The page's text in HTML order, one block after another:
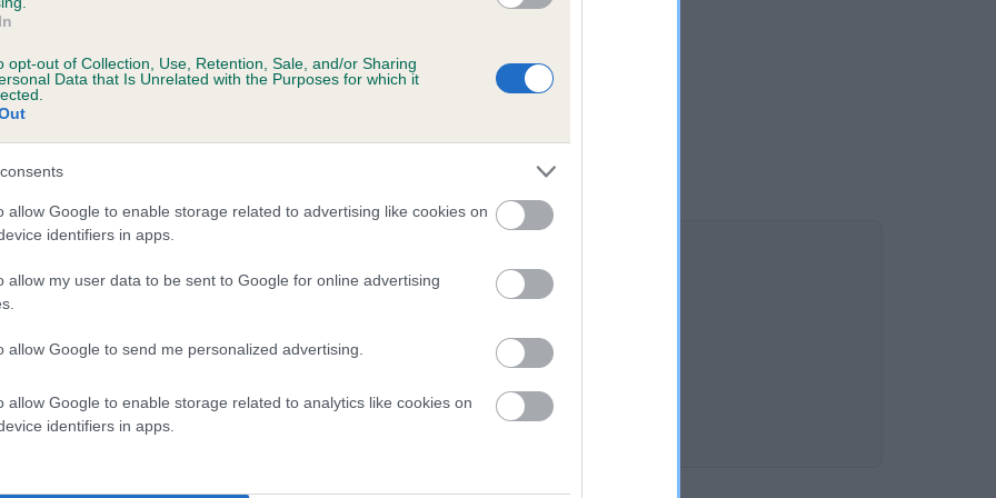
opt-out of Collection, Use, Retention, Sale, and/or Sharing
Data that Is Unrelated with the Purposes for which it
allow Google to enable storage related to advertising like cookies on
identifiers in apps.
allow my user data to be sent to Google for online advertising
allow Google to send me personalized advertising.
allow Google to enable storage related to analytics like cookies on
identifiers in apps.
years, 5 months
BLACK LILY is 11.3%